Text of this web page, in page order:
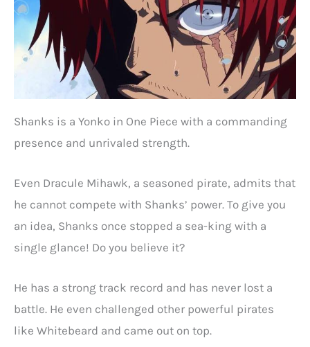
Shanks is a Yonko in One Piece with a commanding
presence and unrivaled strength.
Even Dracule Mihawk, a seasoned pirate, admits that
he cannot compete with Shanks’ power. To give you
an idea, Shanks once stopped a sea-king with a
single glance! Do you believe it?
He has a strong track record and has never lost a
battle. He even challenged other powerful pirates
like Whitebeard and came out on top.